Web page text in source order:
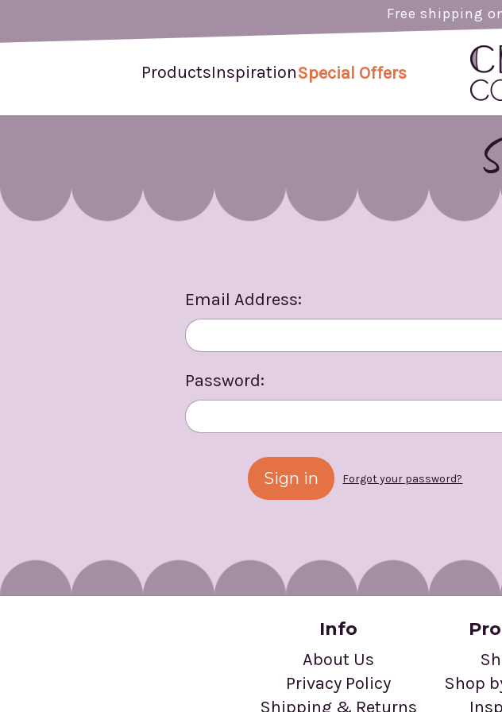
Free shipping
ProductsInspirationSpecial Offers
Email Address:
Password:
Forgot your password?
Info
About Us
Privacy Policy
Shipping & Returns
Shop